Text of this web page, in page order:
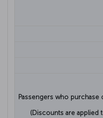
Passengers who
(Discounts are applied